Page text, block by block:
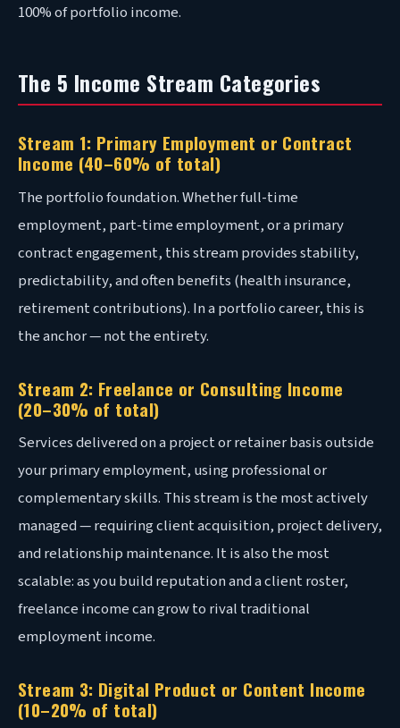
100% of portfolio income.
The 5 Income Stream Categories
Stream 1: Primary Employment or Contract
Income (40–60% of total)
The portfolio foundation. Whether full-time
employment, part-time employment, or a primary
contract engagement, this stream provides stability,
predictability, and often benefits (health insurance,
retirement contributions). In a portfolio career, this is
the anchor — not the entirety.
Stream 2: Freelance or Consulting Income
(20–30% of total)
Services delivered on a project or retainer basis outside
your primary employment, using professional or
complementary skills. This stream is the most actively
managed — requiring client acquisition, project delivery,
and relationship maintenance. It is also the most
scalable: as you build reputation and a client roster,
freelance income can grow to rival traditional
employment income.
Stream 3: Digital Product or Content Income
(10–20% of total)